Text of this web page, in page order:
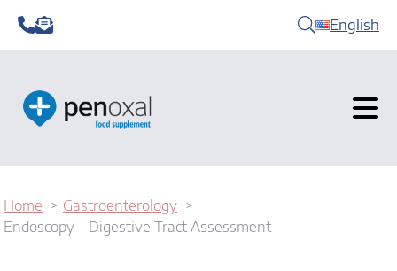
English
Home
Gastroenterology
Endoscopy – Digestive Tract Assessment